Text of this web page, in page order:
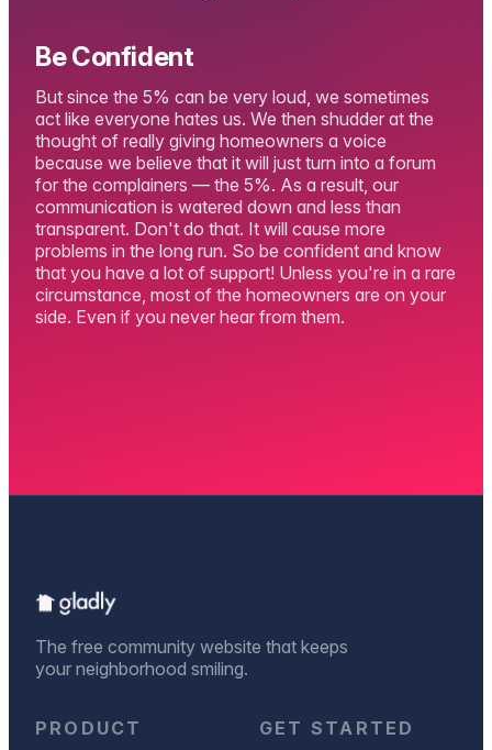
Be Confident
But since the 5% can be very loud, we sometimes
act like everyone hates us. We then shudder at the
thought of really giving homeowners a voice
because we believe that it will just turn into a forum
for the complainers — the 5%. As a result, our
communication is watered down and less than
transparent. Don't do that. It will cause more
problems in the long run. So be confident and know
that you have a lot of support! Unless you're in a rare
circumstance, most of the homeowners are on your
side. Even if you never hear from them.
The free community website that keeps
your neighborhood smiling.
PRODUCT GET STARTED